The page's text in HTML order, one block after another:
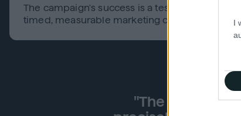
I
The campaign's success is a testament to
timed, measurable marketing can build trust
"The ability to